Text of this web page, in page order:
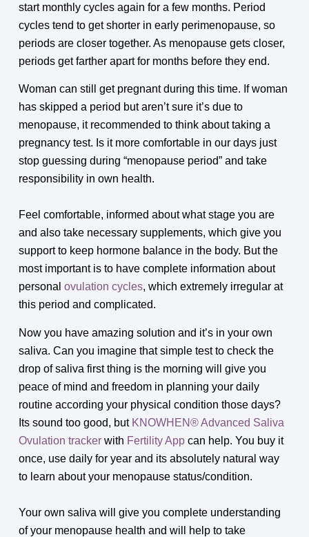
start monthly cycles again for a few months. Period
cycles tend to get shorter in early perimenopause, so
periods are closer together. As menopause gets closer,
periods get farther apart for months before they end.
Woman can still get pregnant during this time. If woman
has skipped a period but aren’t sure it’s due to
menopause, it recommended to think about taking a
pregnancy test. Is it more comfortable in our days just
stop guessing during “menopause period” and take
responsibility in own health.
Feel comfortable, informed about what stage you are
and also take necessary supplements, which give you
support to keep hormone balance in the body. But the
most important is to have complete information about
personal ovulation cycles, which extremely irregular at
this period and complicated.
Now you have amazing solution and it’s in your own
saliva. Can you imagine that simple test to check the
drop of saliva first thing is the morning will give you
peace of mind and freedom in planning your daily
routine according your physical condition those days?
Its sound too good, but KNOWHEN® Advanced Saliva
Ovulation trackerwith Fertility Appcan help. You buy it
once, use daily for year and its absolutely natural way
to learn about your menopause status/condition.
Your own saliva will give you complete understanding
of your menopause health and will help to take